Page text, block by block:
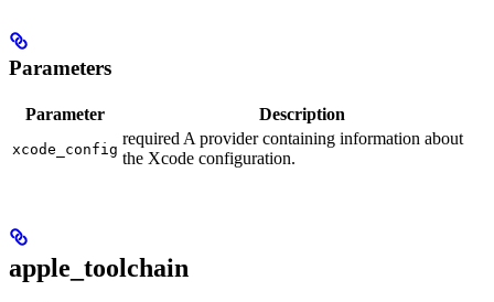
Parameters
Parameter Description
xcode_config
required A provider containing information about
the Xcode configuration.
apple_toolchain